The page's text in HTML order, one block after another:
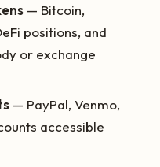
— Bitcoin,
positions, and
or exchange
— PayPal, Venmo,
accessible